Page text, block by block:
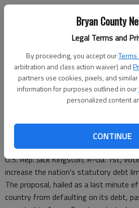
Bryan County
Legal Terms and
By proceeding, you accept our
arbitration and class action waiver) and
partners use cookies, pixels, and
information for purposes outlined in our
personalized content
CONTINUE
Updated: Aug 2, 2011, 1:19 PM
8.1 Kingston Opposes Debt Limit
Listen to the Savannah Republican
U.S. Rep. Jack Kingston, R-Ga. 1st,
increase the nation's statutory debt
The proposal, hailed as a last minute
country from defaulting on its debt,